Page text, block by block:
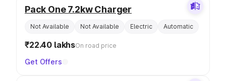
Pack One 7.2kw Charger
Not Available Not Available Electric Automatic
₹22.40 lakhsOn road price
Get Offers